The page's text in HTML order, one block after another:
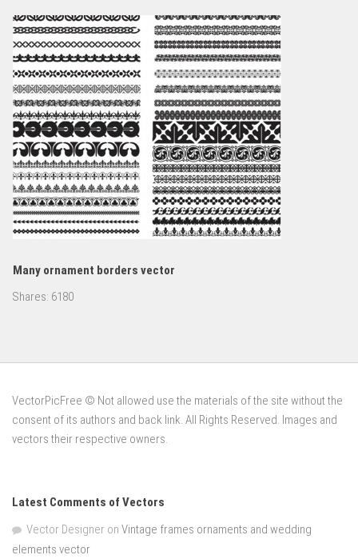
Many ornament borders vector
Shares: 6180
VectorPicFree © Not allowed use the materials of the site without the
consent of its authors and back link. All Rights Reserved. Images and
vectors their respective owners.
Latest Comments of Vectors
Vector Designer on Vintage frames ornaments and wedding
elements vector